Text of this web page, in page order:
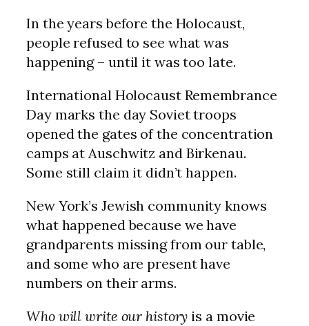
In the years before the Holocaust,
people refused to see what was
happening – until it was too late.
International Holocaust Remembrance
Day marks the day Soviet troops
opened the gates of the concentration
camps at Auschwitz and Birkenau.
Some still claim it didn’t happen.
New York’s Jewish community knows
what happened because we have
grandparents missing from our table,
and some who are present have
numbers on their arms.
Who will write our history is a movie